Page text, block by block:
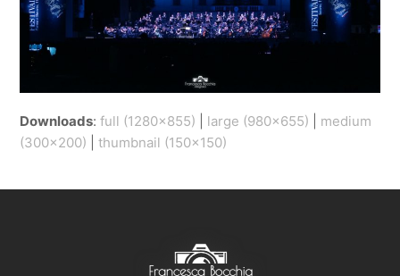
Downloads:full (1280x855) large (980x655)
medium
(300x200) |thumbnail (150x150)